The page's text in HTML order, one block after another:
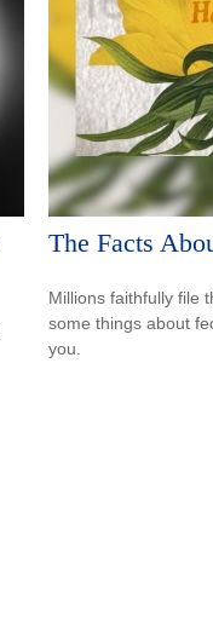
The Facts
Millions faithfully file
some things about
you.